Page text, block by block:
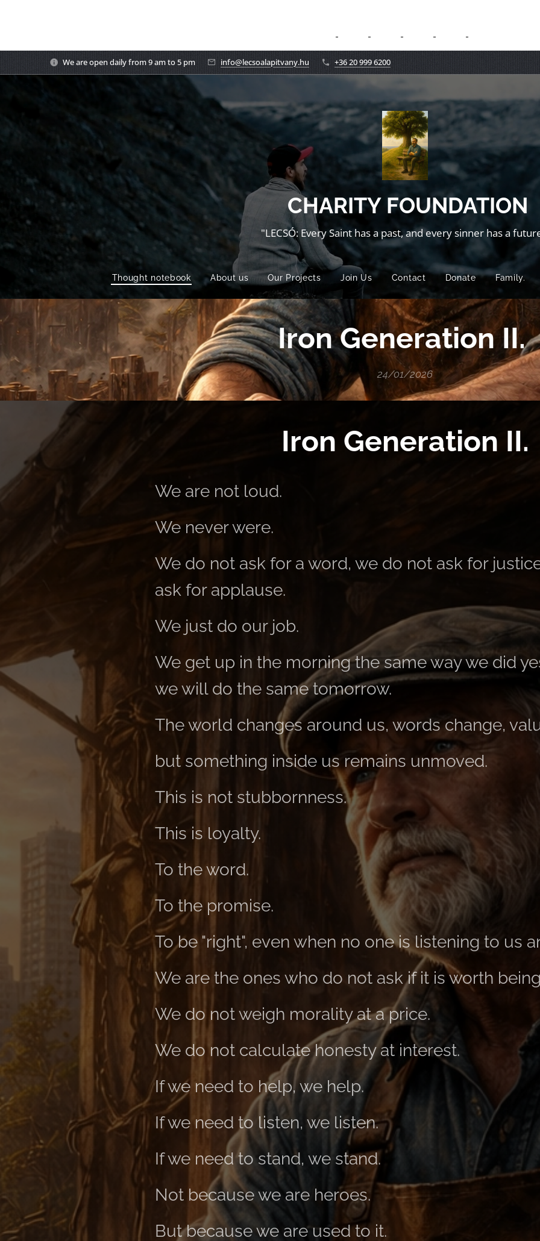
We are open daily from 9 am to 5 pm info@lecsoalapitvany.hu +36 20 999 6200
CHARITY FOUNDATION
"LECSÓ: Every Saint has a past, and every sinner has a
Thought notebook About us Our Projects Join Us Contact Donate Family.
Iron Generation II.
24/01/2026
Iron Generation II.
We are not loud.
We never were.
We do not ask for a word, we do not ask for
ask for applause.
We just do our job.
We get up in the morning the same way we did
we will do the same tomorrow.
The world changes around us, words change,
but something inside us remains unmoved.
This is not stubbornness.
This is loyalty.
To the word.
To the promise.
To be "right", even when no one is listening to us
We are the ones who do not ask if it is worth
We do not weigh morality at a price.
We do not calculate honesty at interest.
If we need to help, we help.
If we need to listen, we listen.
If we need to stand, we stand.
Not because we are heroes.
But because we are used to it.